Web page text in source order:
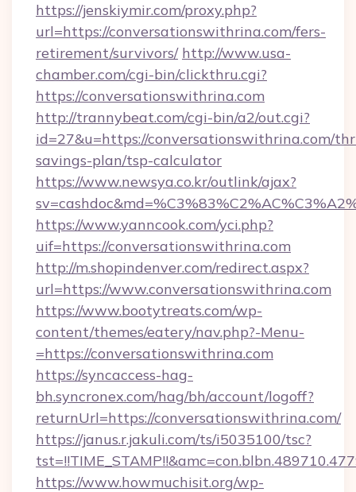
https://jenskiymir.com/proxy.php?
url=https://conversationswithrina.com/fers-
retirement/survivors/ http://www.usa-
chamber.com/cgi-bin/clickthru.cgi?
https://conversationswithrina.com
http://trannybeat.com/cgi-bin/a2/out.cgi?
id=27&u=https://conversationswithrina.com/
savings-plan/tsp-calculator
https://www.newsya.co.kr/outlink/ajax?
https://www.yanncook.com/yci.php?
uif=https://conversationswithrina.com
http://m.shopindenver.com/redirect.aspx?
url=https://www.conversationswithrina.com
https://www.bootytreats.com/wp-
content/themes/eatery/nav.php?-Menu-
=https://conversationswithrina.com
https://syncaccess-hag-
bh.syncronex.com/hag/bh/account/logoff?
returnUrl=https://conversationswithrina.com/
https://janus.r.jakuli.com/ts/i5035100/tsc?
https://www.howmuchisit.org/wp-